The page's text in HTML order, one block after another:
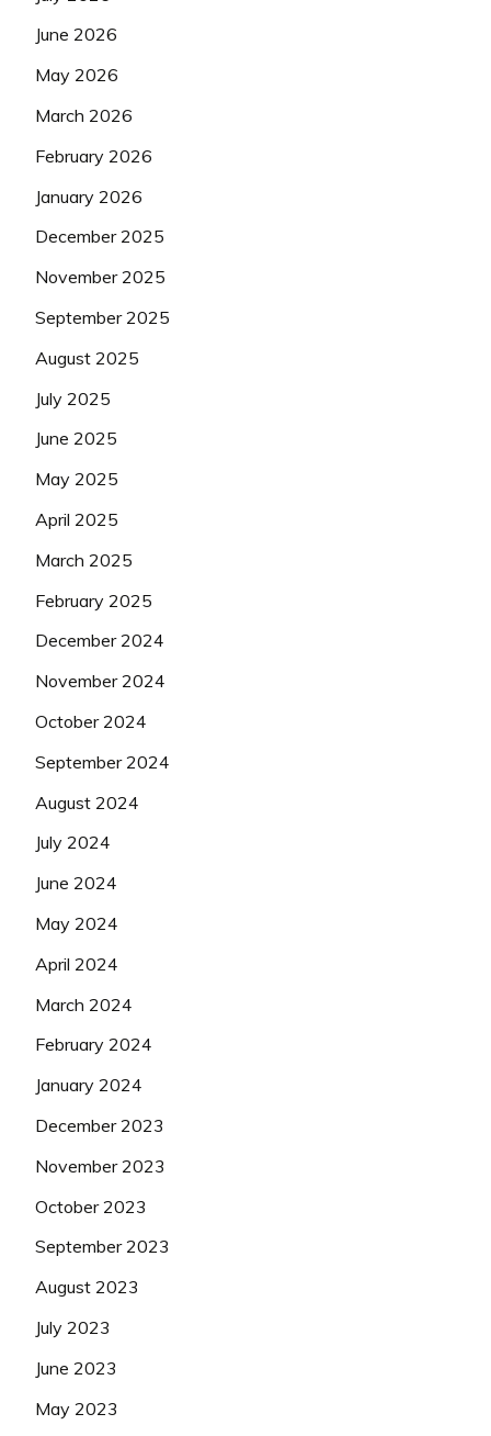
June 2026
May 2026
March 2026
February 2026
January 2026
December 2025
November 2025
September 2025
August 2025
July 2025
June 2025
May 2025
April 2025
March 2025
February 2025
December 2024
November 2024
October 2024
September 2024
August 2024
July 2024
June 2024
May 2024
April 2024
March 2024
February 2024
January 2024
December 2023
November 2023
October 2023
September 2023
August 2023
July 2023
June 2023
May 2023